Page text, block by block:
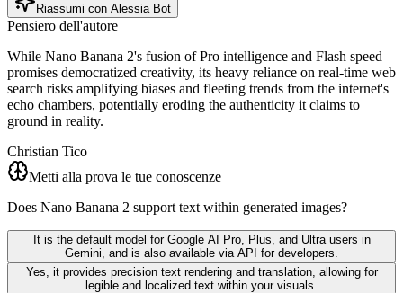
Riassumi con Alessia Bot
Pensiero dell'autore
While Nano Banana 2's fusion of Pro intelligence and Flash speed
promises democratized creativity, its heavy reliance on real-time web
search risks amplifying biases and fleeting trends from the internet's
echo chambers, potentially eroding the authenticity it claims to
ground in reality.
Christian Tico
Metti alla prova le tue conoscenze
Does Nano Banana 2 support text within generated images?
It is the default model for Google AI Pro, Plus, and Ultra users in
Gemini, and is also available via API for developers.
Yes, it provides precision text rendering and translation, allowing for
legible and localized text within your visuals.